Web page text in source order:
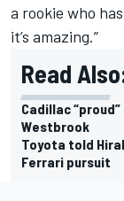
a rookie who
it’s amazing.”
Read
Cadillac
Westbrook
Toyota told
Ferrari pursuit